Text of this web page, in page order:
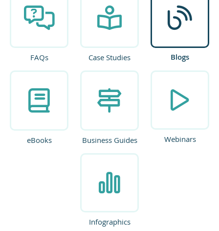
FAQs Case Studies Blogs
eBooks Business Guides Webinars
Infographics